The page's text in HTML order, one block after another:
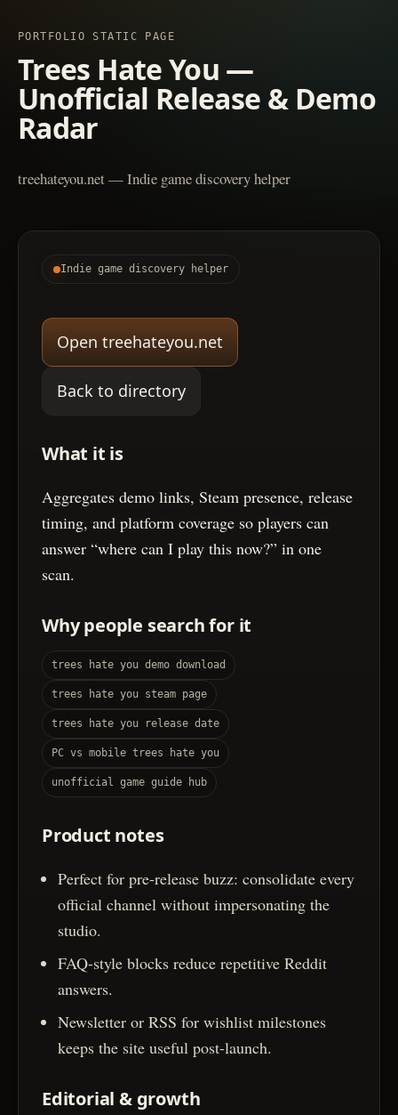
PORTFOLIO STATIC PAGE
Trees Hate You —
Unofficial Release & Demo
Radar
treehateyou.net — Indie game discovery helper
Indie game discovery helper
Open treehateyou.net
Back to directory
What it is
Aggregates demo links, Steam presence, release
timing, and platform coverage so players can
answer “where can I play this now?” in one
scan.
Why people search for it
trees hate you demo download
trees hate you steam page
trees hate you release date
PC vs mobile trees hate you
unofficial game guide hub
Product notes
Perfect for pre-release buzz: consolidate every
official channel without impersonating the
studio.
FAQ-style blocks reduce repetitive Reddit
answers.
Newsletter or RSS for wishlist milestones
keeps the site useful post-launch.
Editorial & growth